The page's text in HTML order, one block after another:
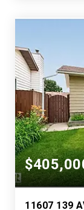
11607 139